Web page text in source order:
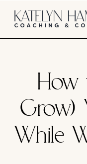
How
Grow)
While